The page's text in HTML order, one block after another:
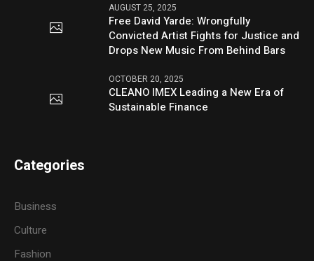
AUGUST 25, 2025
Free David Yarde: Wrongfully
Convicted Artist Fights for Justice and
Drops New Music From Behind Bars
OCTOBER 20, 2025
CLEANO IMEX Leading a New Era of
Sustainable Finance
Categories
Business
Culture
Fashion